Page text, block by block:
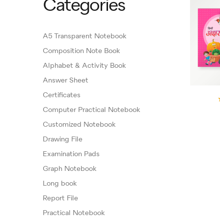
Categories
A5 Transparent Notebook
Composition Note Book
Alphabet & Activity Book
Answer Sheet
Certificates
Computer Practical Notebook
Customized Notebook
Drawing File
Examination Pads
Graph Notebook
Long book
Report File
Practical Notebook